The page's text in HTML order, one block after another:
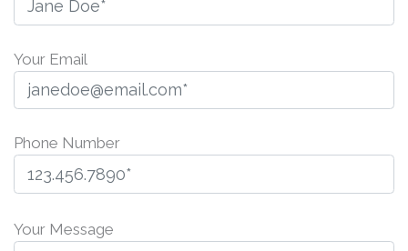
Your Email
Phone Number
leave
Your Message